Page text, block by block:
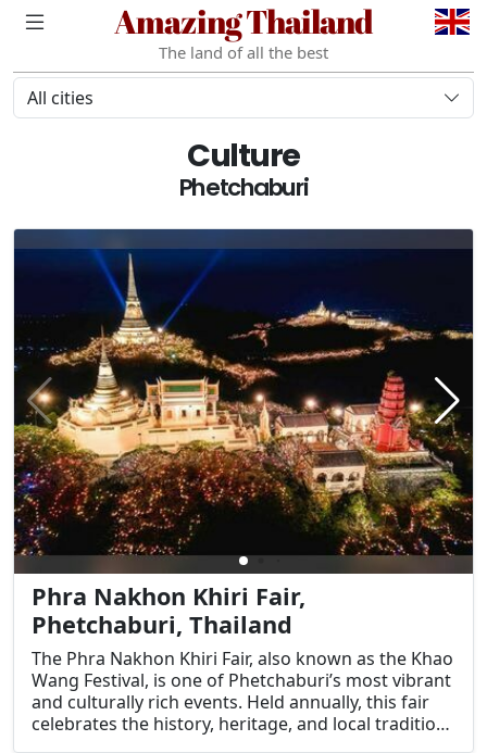
Amazing Thailand
The land of all the best
All cities
Culture
Phetchaburi
Phra Nakhon Khiri Fair,
Phetchaburi, Thailand
The Phra Nakhon Khiri Fair, also known as the Khao
Wang Festival, is one of Phetchaburi’s most vibrant
and culturally rich events. Held annually, this fair
celebrates the history, heritage, and local traditions